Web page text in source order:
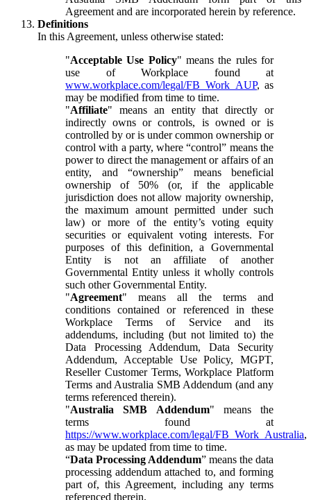
Agreement and are incorporated herein by reference.
Definitions
In this Agreement, unless otherwise stated:
"Acceptable Use Policy" means the rules for
use of Workplace found at
www.workplace.com/legal/FB_Work_AUP, as
may be modified from time to time.
"Affiliate" means an entity that directly or
indirectly owns or controls, is owned or is
controlled by or is under common ownership or
control with a party, where “control” means the
power to direct the management or affairs of an
entity, and “ownership” means beneficial
ownership of 50% (or, if the applicable
jurisdiction does not allow majority ownership,
the maximum amount permitted under such
law) or more of the entity’s voting equity
securities or equivalent voting interests. For
purposes of this definition, a Governmental
Entity is not an affiliate of another
Governmental Entity unless it wholly controls
such other Governmental Entity.
"Agreement" means all the terms and
conditions contained or referenced in these
Workplace Terms of Service and its
addendums, including (but not limited to) the
Data Processing Addendum, Data Security
Addendum, Acceptable Use Policy, MGPT,
Reseller Customer Terms, Workplace Platform
Terms and Australia SMB Addendum (and any
terms referenced therein).
"Australia SMB Addendum" means the
terms found at
https://www.workplace.com/legal/FB_Work_Australia,
as may be updated from time to time.
“Data Processing Addendum” means the data
processing addendum attached to, and forming
part of, this Agreement, including any terms
referenced therein.